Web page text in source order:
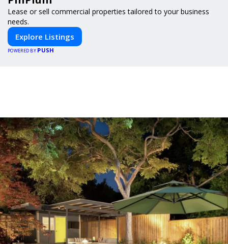
Lease or sell commercial properties tailored to your business
needs.
Explore Listings
POWERED BY PUSH